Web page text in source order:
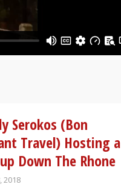
Serokos (Bon
Travel) Hosting a
Down The Rhone
2018